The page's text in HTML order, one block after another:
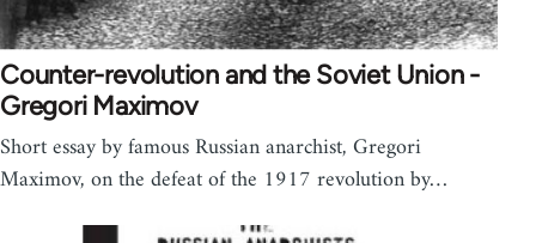
Counter-revolution and the Soviet Union -
Gregori Maximov
Short essay by famous Russian anarchist, Gregori
Maximov, on the defeat of the 1917 revolution by…